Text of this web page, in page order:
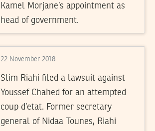
Kamel Morjane’s appointment as
head of government.
22 November 2018
Slim Riahi filed a lawsuit against
Youssef Chahed for an attempted
coup d’etat. Former secretary
general of Nidaa Tounes, Riahi